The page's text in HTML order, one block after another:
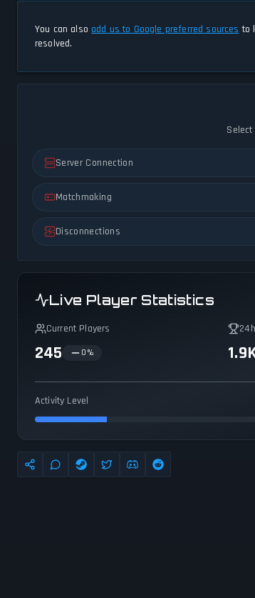
You can also add us to Google preferred sources to
resolved.
Server Connection
Matchmaking
Disconnections
Live Player Statistics
Current Players
245 0 %
Activity Level